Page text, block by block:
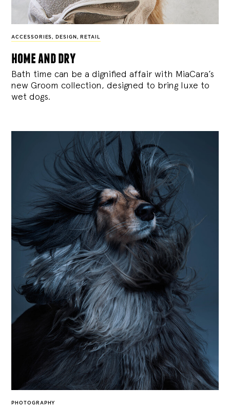
ACCESSORIES , DESIGN , RETAIL
home and dry
Bath time can be a dignified affair with MiaCara’s
new Groom collection, designed to bring luxe to
wet dogs.
PHOTOGRAPHY